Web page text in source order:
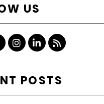
US
Instagram
Linked In
RSS
POSTS